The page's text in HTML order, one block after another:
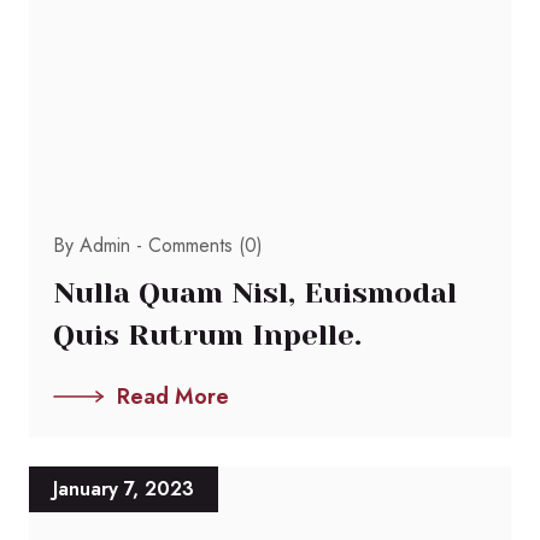
By Admin - Comments (0)
Nulla Quam Nisl, Euismodal
Quis Rutrum Inpelle.
Read More
January 7, 2023